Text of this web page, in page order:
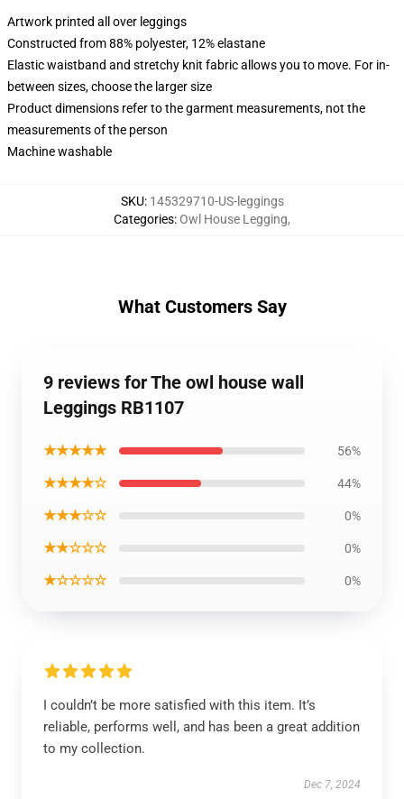
Artwork printed all over leggings
Constructed from 88% polyester, 12% elastane
Elastic waistband and stretchy knit fabric allows you to move. For in-
between sizes, choose the larger size
Product dimensions refer to the garment measurements, not the
measurements of the person
Machine washable
SKU: 145329710-US-leggings
Categories:Owl House Legging,
What Customers Say
9 reviews for The owl house wall
Leggings RB1107
★★★★★ 56%
★★★★☆ 44%
★★★☆☆ 0%
★★☆☆☆ 0%
★☆☆☆☆ 0%
I couldn’t be more satisfied with this item. It’s
reliable, performs well, and has been a great addition
to my collection.
Dec 7, 2024